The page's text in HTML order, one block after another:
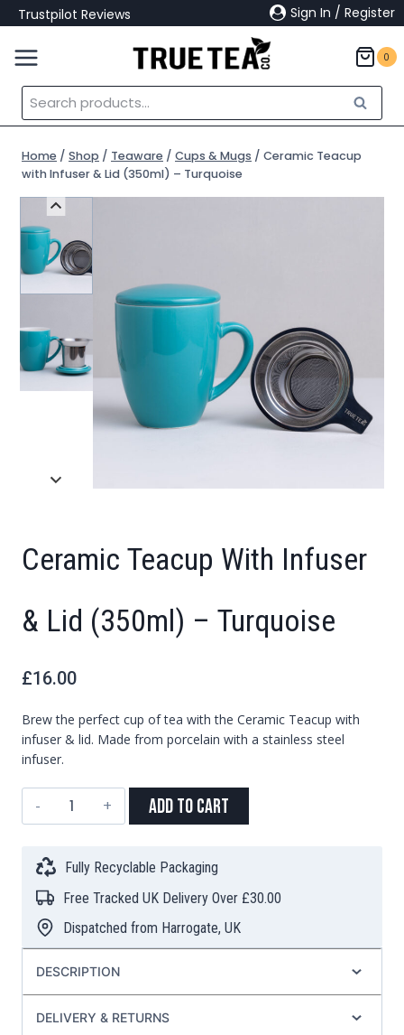
Skip
to
content
Trustpilot Reviews Sign In / Register
0
Search
for:
Search
Home / Shop / Teaware / Cups & Mugs / Ceramic Teacup
with Infuser & Lid (350ml) – Turquoise
Ceramic Teacup With Infuser
& Lid (350ml) – Turquoise
£16.00
Brew the perfect cup of tea with the Ceramic Teacup with
infuser & lid. Made from porcelain with a stainless steel
infuser.
Ceramic
Teacup
Infuser
Lid
(350ml)
–
Turquoise
quantity
Add to Cart
Fully Recyclable Packaging
Free Tracked UK Delivery Over £30.00
Dispatched from Harrogate, UK
DESCRIPTION
DELIVERY & RETURNS